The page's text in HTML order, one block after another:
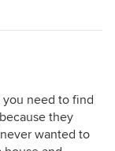
need to find
they
wanted to